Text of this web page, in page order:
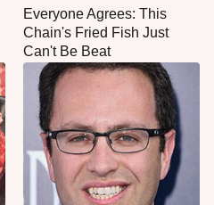
Everyone Agrees: This
Chain's Fried Fish Just
Can't Be Beat